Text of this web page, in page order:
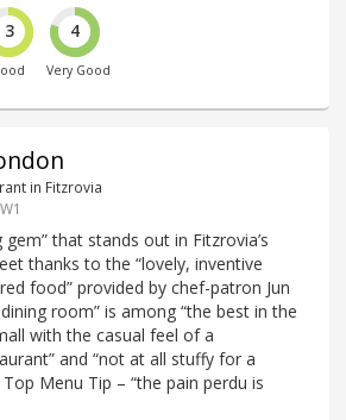
3 4
Very Good
in Fitzrovia
that stands out in Fitzrovia’s
thanks to the “lovely, inventive
food” provided by chef-patron Jun
room” is among “the best in the
with the casual feel of a
and “not at all stuffy for a
Menu Tip – “the pain perdu is